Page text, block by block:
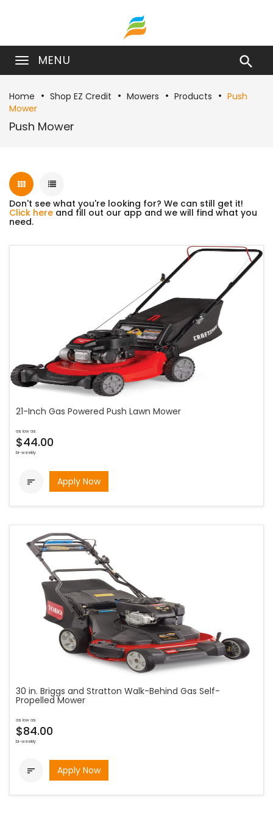
MENU 
Home Shop EZ Credit Mowers Products
Push
Mower
Push Mower
Don't see what you're looking for? We can still get it!
Click here and fill out our app and we will find what you
need.
21-Inch Gas Powered Push Lawn Mower
as low as
$44.00
bi-weekly
 Apply Now
30 in. Briggs and Stratton Walk-Behind Gas Self-
Propelled Mower
as low as
$84.00
bi-weekly
 Apply Now